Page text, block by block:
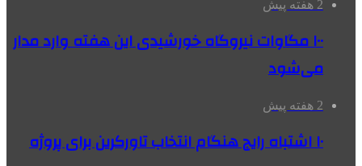
2 هفته پیش
۱۰۰ مگاوات نیروگاه‌ خورشیدی این هفته وارد مدار
می‌شود
2 هفته پیش
۱۰ اشتباه رایج هنگام انتخاب تاورکرین برای پروژه